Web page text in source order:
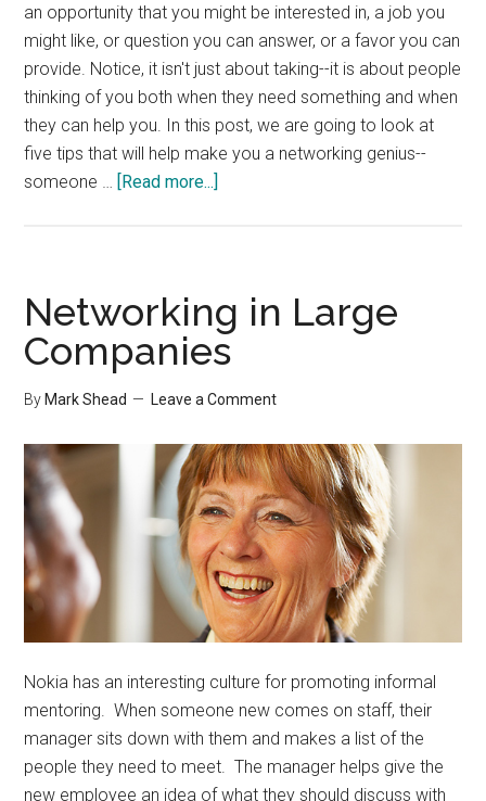
an opportunity that you might be interested in, a job you
might like, or question you can answer, or a favor you can
provide. Notice, it isn't just about taking--it is about people
thinking of you both when they need something and when
they can help you. In this post, we are going to look at
five tips that will help make you a networking genius--
someone … [Read more...]
Networking
Geniuses
Networking in Large
Companies
ByMark Shead Leave a Comment
Nokia has an interesting culture for promoting informal
mentoring. When someone new comes on staff, their
manager sits down with them and makes a list of the
people they need to meet. The manager helps give the
new employee an idea of what they should discuss with